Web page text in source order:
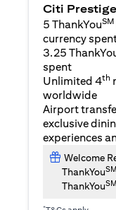
Citi
5 ThankYouSM
currency
3.25
spent
Unlimited 4th
worldwide
Airport
exclusive
experiences
Welcome
ThankYouSM
ThankYouSM
*